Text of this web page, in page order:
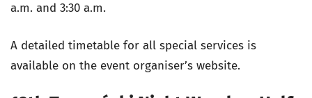
a.m. and 3:30 a.m.
A detailed timetable for all special services is
available on the event organiser’s website.